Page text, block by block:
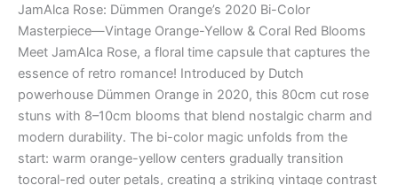
JamAlca Rose: Dümmen Orange’s 2020 Bi-Color
Masterpiece—Vintage Orange-Yellow & Coral Red Blooms
Meet JamAlca Rose, a floral time capsule that captures the
essence of retro romance! Introduced by Dutch
powerhouse Dümmen Orange in 2020, this 80cm cut rose
stuns with 8–10cm blooms that blend nostalgic charm and
modern durability. The bi-color magic unfolds from the
start: warm orange-yellow centers gradually transition
tocoral-red outer petals, creating a striking vintage contrast